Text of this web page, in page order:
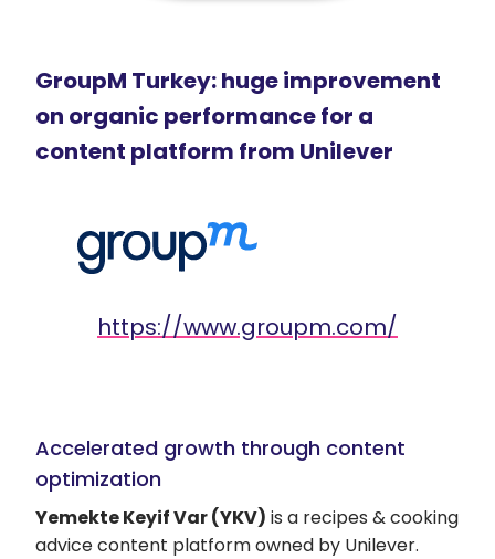
GroupM Turkey: huge improvement
on organic performance for a
content platform from Unilever
https://www.groupm.com/
Accelerated growth through content
optimization
Yemekte Keyif Var (YKV) is a recipes & cooking
advice content platform owned by Unilever.